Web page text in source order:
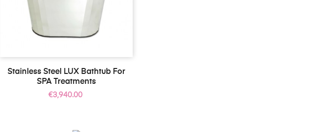
Stainless Steel LUX Bathtub For
SPA Treatments
Price
€3,940.00